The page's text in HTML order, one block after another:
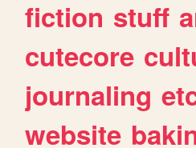
fiction stuff
cutecore
journaling
website